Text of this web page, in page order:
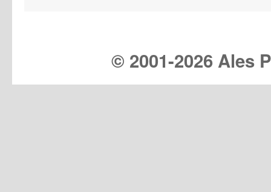
© 2001-2026 Ales